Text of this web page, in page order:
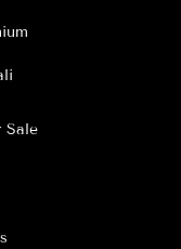
Sale